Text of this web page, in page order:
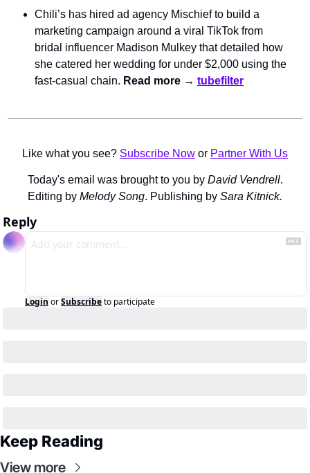
Chili’s has hired ad agency Mischief to build a
marketing campaign around a viral TikTok from
bridal influencer Madison Mulkey that detailed how
she catered her wedding for under $2,000 using the
fast-casual chain. Read more → tubefilter
Like what you see? Subscribe Now or Partner With Us
Today's email was brought to you by David Vendrell.
Editing by Melody Song. Publishing by Sara Kitnick.
Reply
Login orSubscribeto participate
Keep Reading
View more